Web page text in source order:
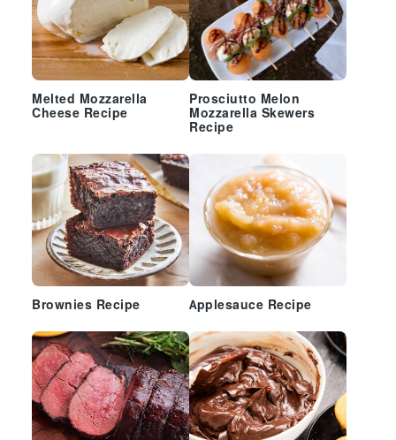
Melted Mozzarella
Cheese Recipe
Prosciutto Melon
Mozzarella Skewers
Recipe
Brownies Recipe Applesauce Recipe